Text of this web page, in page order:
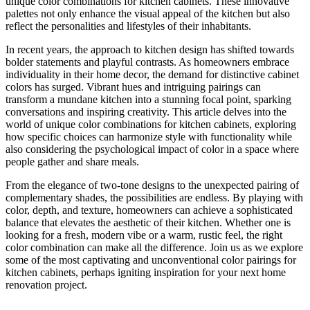
palettes not only enhance the visual appeal of the kitchen but also
reflect the personalities and lifestyles of their inhabitants.
In recent years, the approach to kitchen design has shifted towards
bolder statements and playful contrasts. As homeowners embrace
individuality in their home decor, the demand for distinctive cabinet
colors has surged. Vibrant hues and intriguing pairings can
transform a mundane kitchen into a stunning focal point, sparking
conversations and inspiring creativity. This article delves into the
world of unique color combinations for kitchen cabinets, exploring
how specific choices can harmonize style with functionality while
also considering the psychological impact of color in a space where
people gather and share meals.
From the elegance of two-tone designs to the unexpected pairing of
complementary shades, the possibilities are endless. By playing with
color, depth, and texture, homeowners can achieve a sophisticated
balance that elevates the aesthetic of their kitchen. Whether one is
looking for a fresh, modern vibe or a warm, rustic feel, the right
color combination can make all the difference. Join us as we explore
some of the most captivating and unconventional color pairings for
kitchen cabinets, perhaps igniting inspiration for your next home
renovation project.